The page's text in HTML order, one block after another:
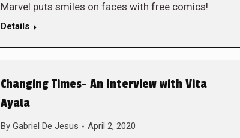
Marvel puts smiles on faces with free comics!
Details
Changing Times- An Interview with Vita
Ayala
By Gabriel De Jesus April 2, 2020